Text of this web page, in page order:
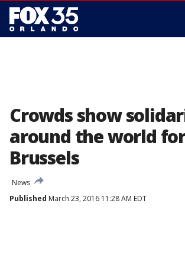
Crowds show
around the world for
Brussels
News
Published March 23, 2016 11:28 AM EDT